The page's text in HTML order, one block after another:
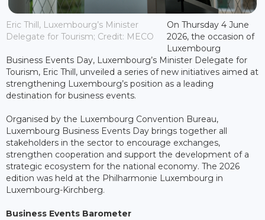
Eric Thill, Luxembourg’s Minister
Delegate for Tourism; Credit: MECO
On Thursday 4 June
2026, the occasion of
Luxembourg
Business Events Day, Luxembourg’s Minister Delegate for
Tourism, Eric Thill, unveiled a series of new initiatives aimed at
strengthening Luxembourg’s position as a leading
destination for business events.
Organised by the Luxembourg Convention Bureau,
Luxembourg Business Events Day brings together all
stakeholders in the sector to encourage exchanges,
strengthen cooperation and support the development of a
strategic ecosystem for the national economy. The 2026
edition was held at the Philharmonie Luxembourg in
Luxembourg-Kirchberg.
Business Events Barometer